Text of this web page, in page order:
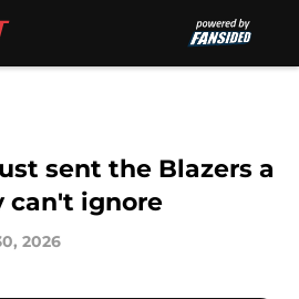
sent the Blazers a
can't ignore
2026